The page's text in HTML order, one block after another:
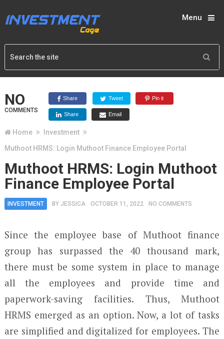
Menu
NO
COMMENTS
Share Tweet Pin it
Share Email
Home
Investment
Muthoot HRMS: Login Muthoot Finance Employee Portal
Muthoot HRMS: Login Muthoot
Finance Employee Portal
INVESTMENT BY JESSICA OCTOBER 11, 2022 NO COMMENTS
Since the employee base of Muthoot finance
group has surpassed the 40 thousand mark,
there must be some system in place to manage
all the employees and provide time and
paperwork-saving facilities. Thus, Muthoot
HRMS emerged as an option. Now, a lot of tasks
are simplified and digitalized for employees. The